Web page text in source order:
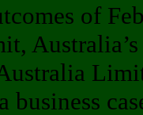
of
business